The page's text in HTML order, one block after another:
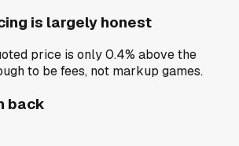
is largely honest
price is only 0.4% above the
to be fees, not markup games.
back